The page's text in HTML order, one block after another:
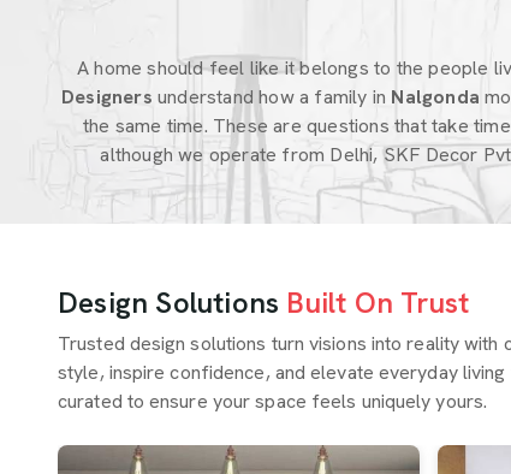
A home should feel like it belongs to the people
Designersunderstand how a family in Nalgonda
the same time. These are questions that take
although we operate from Delhi, SKF Decor
Design Solutions Built On Trust
Trusted design solutions turn visions into reality
style, inspire confidence, and elevate everyday
curated to ensure your space feels uniquely yours.